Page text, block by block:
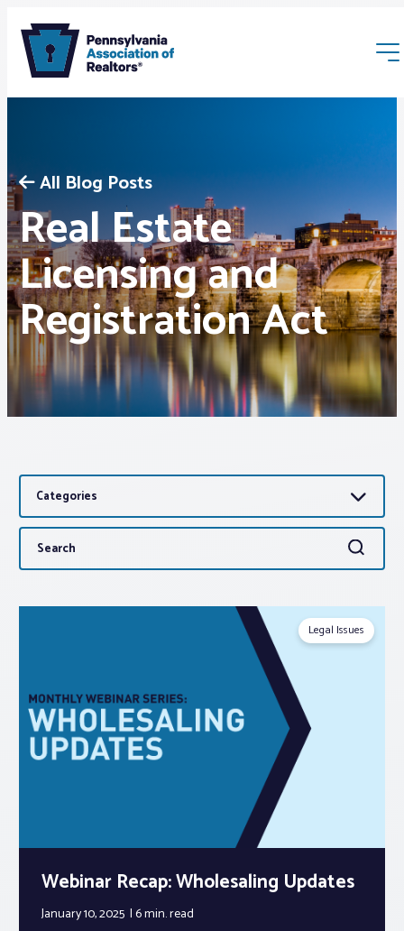
Membership
Webinars & Events
Buyers & Sellers
News
Advocacy
About PAR
Log In
Realtor® Resources
Standard Forms
All Blog Posts
Real Estate
Licensing and
Registration Act
Categories
Search
for:
Search
Legal Issues
Webinar Recap: Wholesaling Updates
January 10, 2025 6 min.read